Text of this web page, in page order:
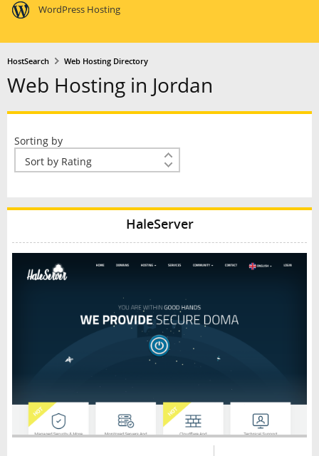
WordPress Hosting
HostSearch Web Hosting Directory
Web Hosting in Jordan
Sorting by
HaleServer